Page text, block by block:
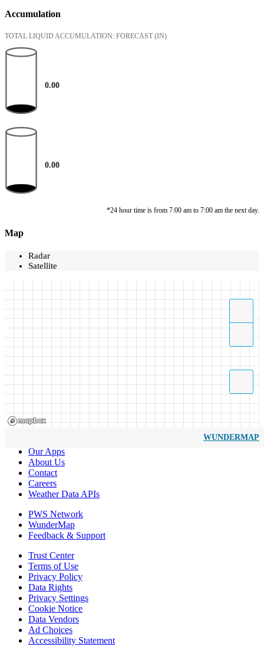
Accumulation
TOTAL LIQUID ACCUMULATION: FORECAST (IN)
0.00
0.00
*24 hour time is from 7:00 am to 7:00 am the next day.
Map
Radar
Satellite
WUNDERMAP
Our Apps
About Us
Contact
Careers
Weather Data APIs
PWS Network
WunderMap
Feedback & Support
Trust Center
Terms of Use
Privacy Policy
Data Rights
Privacy Settings
Cookie Notice
Data Vendors
Ad Choices
Accessibility Statement